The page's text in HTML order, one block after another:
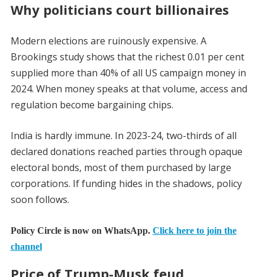
Why politicians court billionaires
Modern elections are ruinously expensive. A
Brookings study shows that the richest 0.01 per cent
supplied more than 40% of all US campaign money in
2024. When money speaks at that volume, access and
regulation become bargaining chips.
India is hardly immune. In 2023-24, two-thirds of all
declared donations reached parties through opaque
electoral bonds, most of them purchased by large
corporations. If funding hides in the shadows, policy
soon follows.
Policy Circle is now on WhatsApp. Click here to join the
channel
Price of Trump-Musk feud